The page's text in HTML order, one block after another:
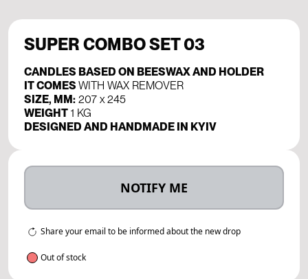
SUPER COMBO SET 03
CANDLES BASED ON BEESWAX AND HOLDER
IT COMES WITH WAX REMOVER
SIZE, MM: 207 х 245
WEIGHT 1 KG
DESIGNED AND HANDMADE IN KYIV
NOTIFY ME
Share your email to be informed about the new drop
Out of stock